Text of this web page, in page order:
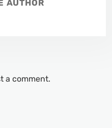
AUTHOR
a comment.